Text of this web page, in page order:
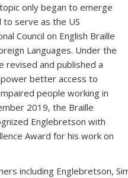
only began to emerge
serve as the US
Council on English Braille
Languages. Under the
revised and published a
better access to
people working in
2019, the Braille
Englebretson with
Award for his work on
including Englebretson,